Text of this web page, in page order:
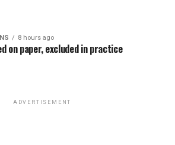
8 hours ago
on paper, excluded in practice
ADVERTISEMENT